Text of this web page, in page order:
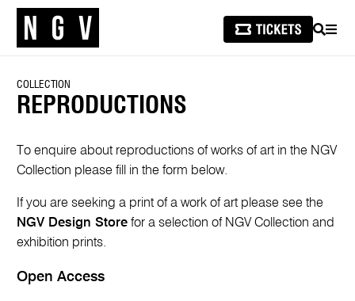
SEARCH
COLLECTION
REPRODUCTIONS
To enquire about reproductions of works of art in the NGV
Collection please fill in the form below.
If you are seeking a print of a work of art please see the
NGV Design Store for a selection of NGV Collection and
exhibition prints.
Open Access